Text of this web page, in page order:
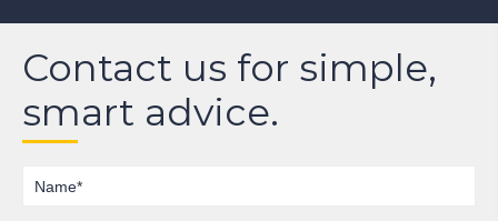
Contact us for simple,
smart advice.
Name